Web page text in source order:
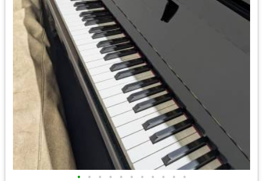
• • • • • • • • • • •